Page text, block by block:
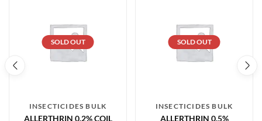
SOLD OUT
INSECTICIDES BULK
ALLERTHRIN 0.2% COIL
SOLD OUT
INSECTICIDES BULK
ALLERTHRIN 0.5%